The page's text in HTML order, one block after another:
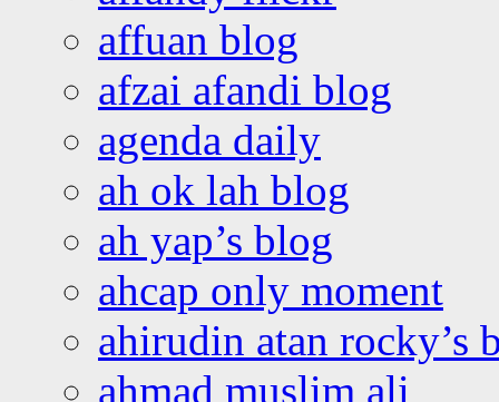
affuan blog
afzai afandi blog
agenda daily
ah ok lah blog
ah yap’s blog
ahcap only moment
ahirudin atan rocky’s
ahmad muslim ali